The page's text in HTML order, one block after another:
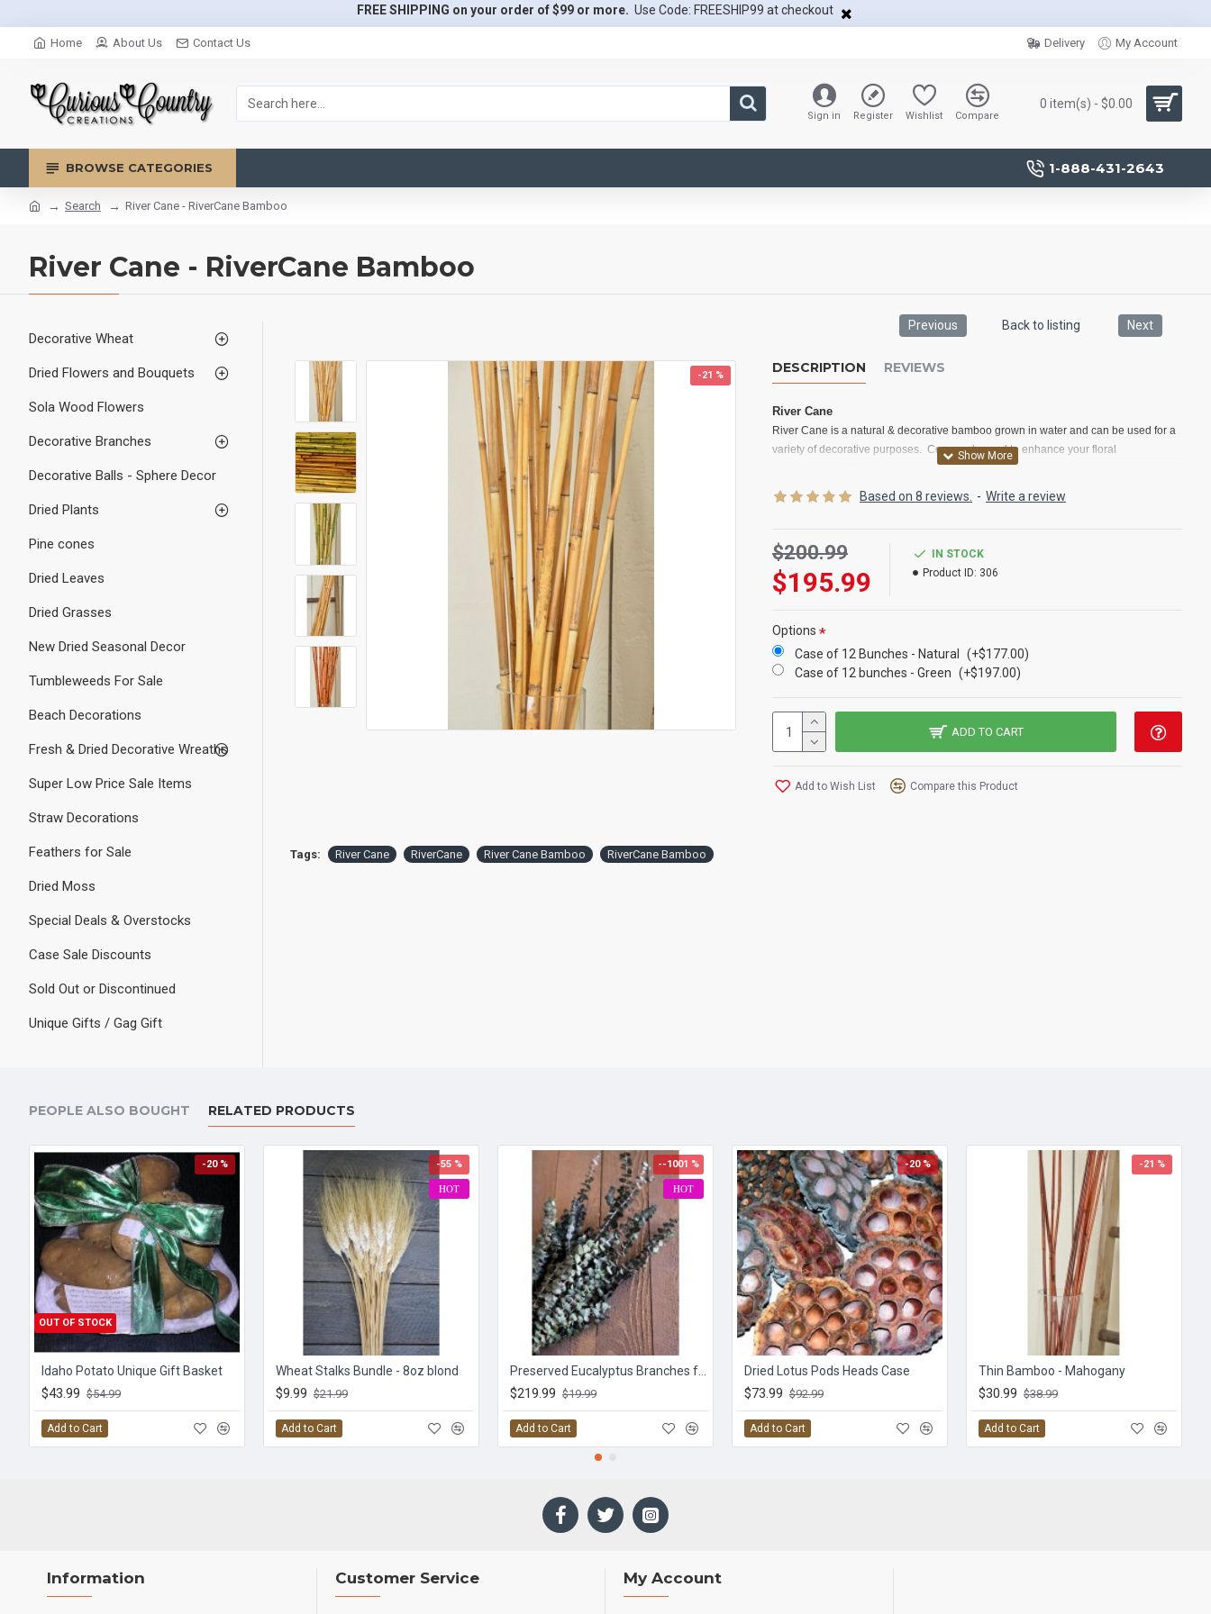
FREE SHIPPING on your order of $99 or more. Use Code: FREESHIP99 at checkout
Home About Us Contact Us Delivery My Account
Sign in Register Wishlist Compare
0 item(s) - $0.00
BROWSE CATEGORIES 1-888-431-2643
Search River Cane - RiverCane Bamboo
River Cane - RiverCane Bamboo
Decorative Wheat
Dried Flowers and Bouquets
Sola Wood Flowers
Decorative Branches
Decorative Balls - Sphere Decor
Dried Plants
Pine cones
Dried Leaves
Dried Grasses
New Dried Seasonal Decor
Tumbleweeds For Sale
Beach Decorations
Fresh & Dried Decorative Wreaths
Super Low Price Sale Items
Straw Decorations
Feathers for Sale
Dried Moss
Special Deals & Overstocks
Case Sale Discounts
Sold Out or Discontinued
Unique Gifts / Gag Gift
Previous Back to listing Next
-21 % DESCRIPTION REVIEWS
River Cane
River Cane is a natural & decorative bamboo grown in water and can be used for a
variety of decorative purposes. Commonly used to enhance your floral
These bamboo canes for sale are just the right size to put with flower
arrangements you don't want to be too tall such as centerpieces or some wall
decorations. River cane is a type of reed grass that is classified also as a bamboo. It
modern society, river cane is used in making fishing equipment, jewelry, baskets,
musical instruments, furniture, mats, flower arrangements and other home décor.Try
some decorative river cane for sale today.
Colors:Natural,Walnut, Green
Length:3-4 feet long
Diameter:1/4-1/2 inch average
Case Option :Buy a full case of 12 river cane bunches and Save Even More!
River Cane is similar to: Valley Cane, Water Canes, Valley Cane, falls cane ,
Based on 8 reviews. - Write a review
$195.99
$200.99
IN STOCK
Product ID: 306
Options
Case of 12 Bunches - Natural
(+$177.00)
Case of 12 bunches - Green (+$197.00)
ADD TO CART
Add to Wish List Compare this Product
Tags: River Cane RiverCane River Cane Bamboo RiverCane Bamboo
PEOPLE ALSO BOUGHT RELATED PRODUCTS
-20 %
OUT OF STOCK
Idaho Potato Unique Gift Basket
$43.99 $54.99
Add to Cart
HOT
-55 %
Wheat Stalks Bundle - 8oz blond
$9.99 $21.99
Add to Cart
HOT
--1001 %
$219.99 $19.99
Add to Cart
-20 %
Dried Lotus Pods Heads Case
$73.99 $92.99
Add to Cart
-21 %
Thin Bamboo - Mahogany
$30.99 $38.99
Add to Cart
Information Customer Service My Account